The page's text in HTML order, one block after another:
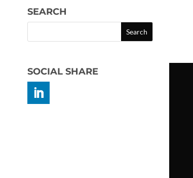
SEARCH
SOCIAL SHARE